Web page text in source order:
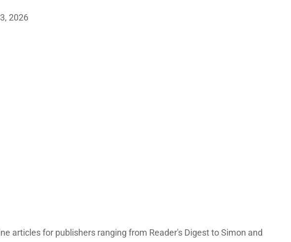
2026
articles for publishers ranging from Reader's Digest to Simon and